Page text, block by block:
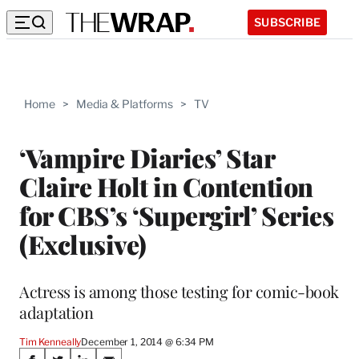
SUBSCRIBE
Home > Media & Platforms > TV
‘Vampire Diaries’ Star
Claire Holt in Contention
for CBS’s ‘Supergirl’ Series
(Exclusive)
Actress is among those testing for comic-book
adaptation
Tim KenneallyDecember 1, 2014 @ 6:34 PM